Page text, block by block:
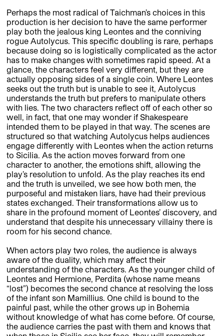
Perhaps the most radical of Taichman’s choices in this
production is her decision to have the same performer
play both the jealous king Leontes and the conniving
rogue Autolycus. This specific doubling is rare, perhaps
because doing so is logistically complicated as the actor
has to make changes with sometimes rapid speed. At a
glance, the characters feel very different, but they are
actually opposing sides of a single coin. Where Leontes
seeks out the truth but is unable to see it, Autolycus
understands the truth but prefers to manipulate others
with lies. The two characters reflect off of each other so
well, in fact, that one may wonder if Shakespeare
intended them to be played in that way. The scenes are
structured so that watching Autolycus helps audiences
engage differently with Leontes when the action returns
to Sicilia. As the action moves forward from one
character to another, the emotions shift, allowing the
play’s resolution to unfold. As the play reaches its end
and the truth is unveiled, we see how both men, the
purposeful and mistaken liars, have had their previous
states exchanged. Their transformations allow us to
share in the profound moment of Leontes’ discovery, and
understand that despite his unnecessary villainy there is
room for his second chance.
When actors play two roles, the audience is always
aware of the duality, which may affect their
understanding of the characters. As the younger child of
Leontes and Hermione, Perdita (whose name means
“lost”) becomes the second chance at resolving the loss
of the infant son Mamillius. One child is bound to the
painful past, while the other grows up in Bohemia
without knowledge of what has come before. Of course,
the audience carries the past with them and knows that